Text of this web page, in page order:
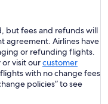
but fees and refunds will
agreement. Airlines have
or refunding flights.
visit ourcustomer
with no change fees
policies” to see